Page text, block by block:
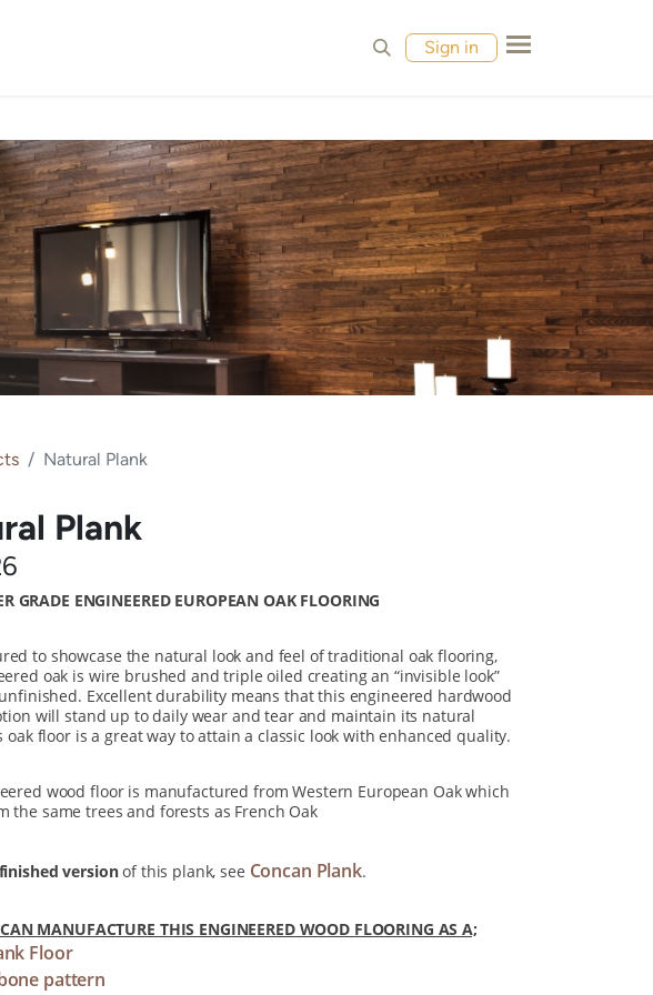
Sign in
Natural Plank
Plank
GRADE ENGINEERED EUROPEAN OAK FLOORING
to showcase the natural look and feel of traditional oak flooring,
oak is wire brushed and triple oiled creating an “invisible look”
Excellent durability means that this engineered hardwood
will stand up to daily wear and tear and maintain its natural
oak floor is a great way to attain a classic look with enhanced quality.
wood floor is manufactured from Western European Oak which
the same trees and forests as French Oak
versionof this plank, see Concan Plank.
MANUFACTURE THIS ENGINEERED WOOD FLOORING AS A;
Floor
pattern